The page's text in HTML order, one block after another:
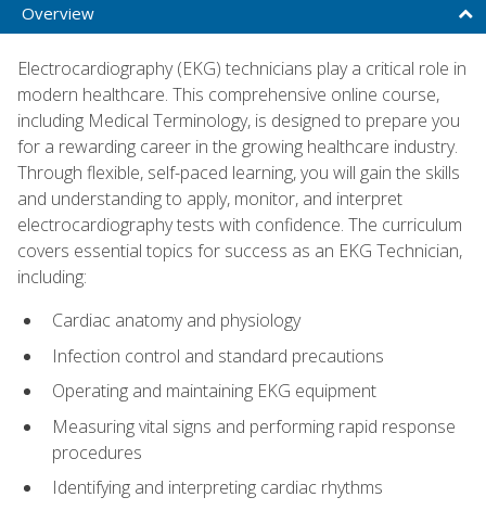
Overview
Electrocardiography (EKG) technicians play a critical role in
modern healthcare. This comprehensive online course,
including Medical Terminology, is designed to prepare you
for a rewarding career in the growing healthcare industry.
Through flexible, self-paced learning, you will gain the skills
and understanding to apply, monitor, and interpret
electrocardiography tests with confidence. The curriculum
covers essential topics for success as an EKG Technician,
including:
Cardiac anatomy and physiology
Infection control and standard precautions
Operating and maintaining EKG equipment
Measuring vital signs and performing rapid response
procedures
Identifying and interpreting cardiac rhythms